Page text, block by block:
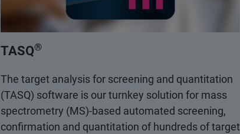
TASQ®
The target analysis for screening and quantitation
(TASQ) software is our turnkey solution for mass
spectrometry (MS)-based automated screening,
confirmation and quantitation of hundreds of target